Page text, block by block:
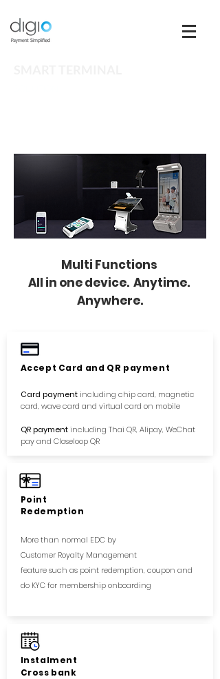
Multi Functions
All in one device. Anytime.
Anywhere.
Accept Card and QR payment
Card paymentincluding chip card, magnetic
card, wave card and virtual card on mobile
QR paymentincluding Thai QR, Alipay, WeChat
pay and Closeloop QR
Point
Redemption
More than ​normal EDC by
Customer Royalty Management
feature such as point redemption, coupon and
do KYC for membership onboarding
Instalment
Cross bank